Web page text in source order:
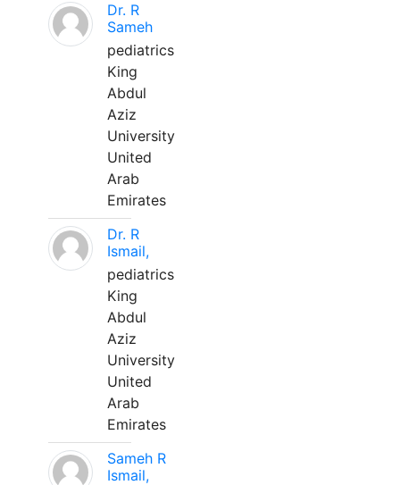
Dr. R
Sameh
pediatrics
King
Abdul
Aziz
University
United
Arab
Emirates
Dr. R
Ismail,
pediatrics
King
Abdul
Aziz
University
United
Arab
Emirates
Sameh R
Ismail,